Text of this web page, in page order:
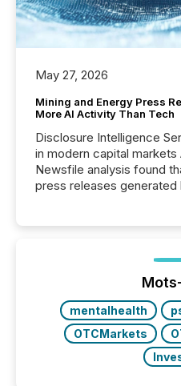
May 27, 2026
Mining and Energy Press
More AI Activity Than Tech
Disclosure Intelligence
in modern capital
Newsfile analysis found
press releases
72-hour period. Results
actively processing
releases at scale. AI...
mentalhealth
OTCMarkets